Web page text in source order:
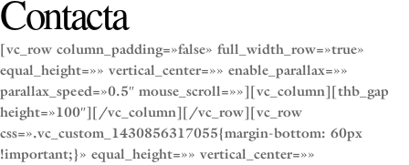
Contacta
[vc_row column_padding=»false» full_width_row=»true»
equal_height=»» vertical_center=»» enable_parallax=»»
parallax_speed=»0.5″ mouse_scroll=»»][vc_column][thb_gap
height=»100″][/vc_column][/vc_row][vc_row
css=».vc_custom_1430856317055{margin-bottom: 60px
!important;}» equal_height=»» vertical_center=»»